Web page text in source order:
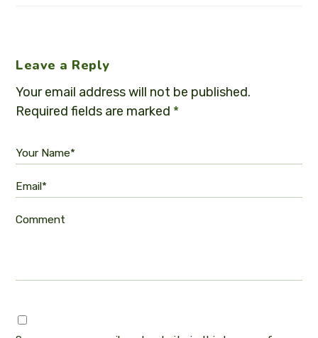
Leave a Reply
Your email address will not be published.
Required fields are marked *
Your Name*
Email*
Comment